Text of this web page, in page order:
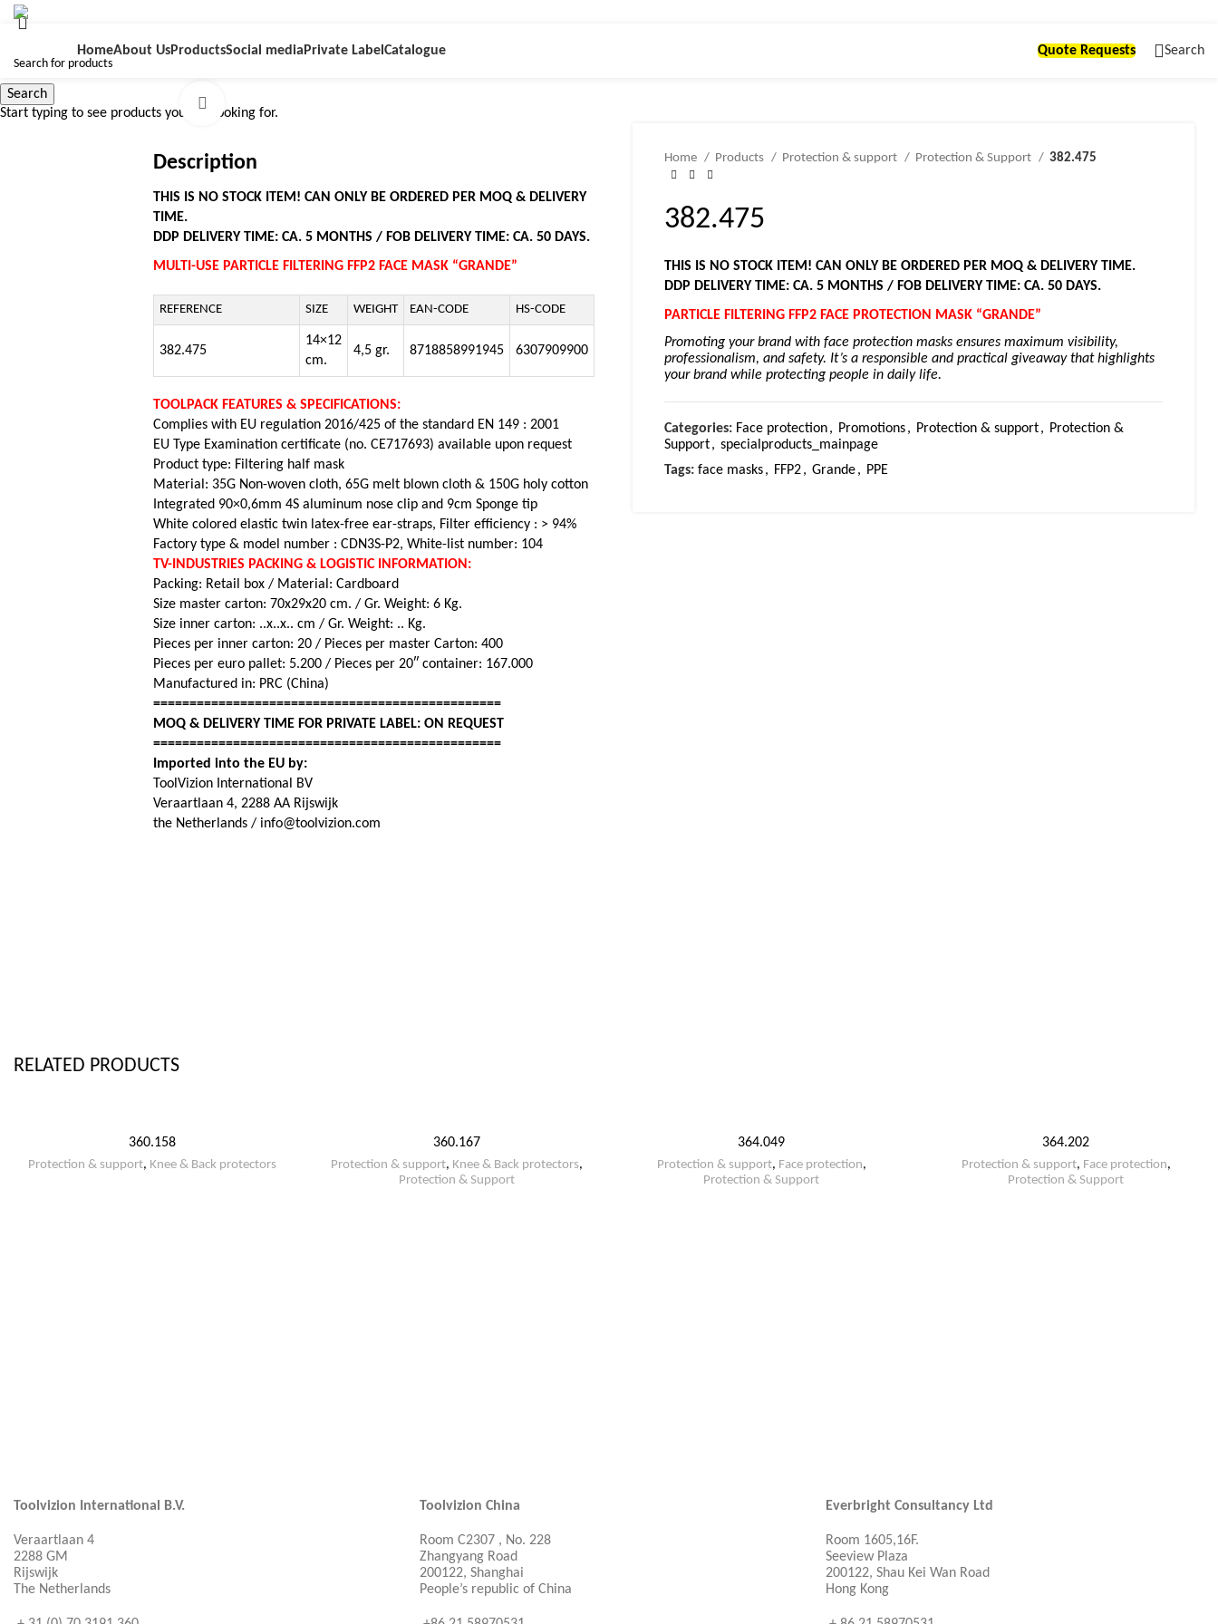
HomeAbout UsProductsSocial media Private Label Catalogue Quote Requests Search
Description
THIS IS NO STOCK ITEM! CAN ONLY BE ORDERED PER MOQ & DELIVERY
TIME.
DDP DELIVERY TIME: CA. 5 MONTHS / FOB DELIVERY TIME: CA. 50 DAYS.
MULTI-USE PARTICLE FILTERING FFP2 FACE MASK “GRANDE”
REFERENCE SIZE WEIGHT EAN-CODE HS-CODE
382.475
14×12
cm.
4,5 gr. 8718858991945 6307909900
TOOLPACK FEATURES & SPECIFICATIONS:
Complies with EU regulation 2016/425 of the standard EN 149 : 2001
EU Type Examination certificate (no. CE717693) available upon request
Product type: Filtering half mask
Material: 35G Non-woven cloth, 65G melt blown cloth & 150G holy cotton
Integrated 90×0,6mm 4S aluminum nose clip and 9cm Sponge tip
White colored elastic twin latex-free ear-straps, Filter efficiency : > 94%
Factory type & model number : CDN3S-P2, White-list number: 104
TV-INDUSTRIES PACKING & LOGISTIC INFORMATION:
Packing: Retail box / Material: Cardboard
Size master carton: 70x29x20 cm. / Gr. Weight: 6 Kg.
Size inner carton: ..x..x.. cm / Gr. Weight: .. Kg.
Pieces per inner carton: 20 / Pieces per master Carton: 400
Pieces per euro pallet: 5.200 / Pieces per 20″ container: 167.000
Manufactured in: PRC (China)
================================================
MOQ & DELIVERY TIME FOR PRIVATE LABEL: ON REQUEST
================================================
Imported into the EU by:
ToolVizion International BV
Veraartlaan 4, 2288 AA Rijswijk
the Netherlands / info@toolvizion.com
Home Products Protection & support Protection & Support 382.475
382.475
THIS IS NO STOCK ITEM! CAN ONLY BE ORDERED PER MOQ & DELIVERY TIME.
DDP DELIVERY TIME: CA. 5 MONTHS / FOB DELIVERY TIME: CA. 50 DAYS.
PARTICLE FILTERING FFP2 FACE PROTECTION MASK “GRANDE”
Promoting your brand with face protection masks ensures maximum visibility,
professionalism, and safety. It’s a responsible and practical giveaway that highlights
your brand while protecting people in daily life.
Categories: Face protection, Promotions, Protection & support, Protection &
Support, specialproducts_mainpage
Tags: face masks, FFP2, Grande, PPE
RELATED PRODUCTS
360.158
Protection & support, Knee & Back protectors
360.167
Protection & support, Knee & Back protectors,
Protection & Support
364.049
Protection & support, Face protection,
Protection & Support
364.202
Protection & support, Face protection,
Protection & Support
Toolvizion International B.V.
Veraartlaan 4
2288 GM
Rijswijk
The Netherlands
Toolvizion China
Room C2307 , No. 228
Zhangyang Road
200122, Shanghai
People’s republic of China
Everbright Consultancy Ltd
Room 1605,16F.
Seeview Plaza
200122, Shau Kei Wan Road
Hong Kong
Search
Start typing to see products you are looking for.